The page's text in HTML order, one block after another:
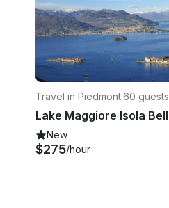
Travel in Piedmont·60 guests
New
$275/hour